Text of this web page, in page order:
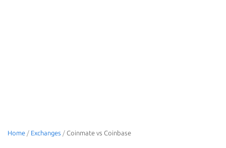
Home / Exchanges / Coinmate vs Coinbase